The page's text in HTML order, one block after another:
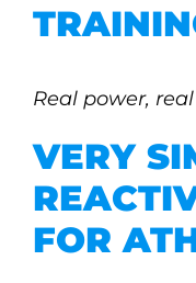
Real power,
VERY
FOR